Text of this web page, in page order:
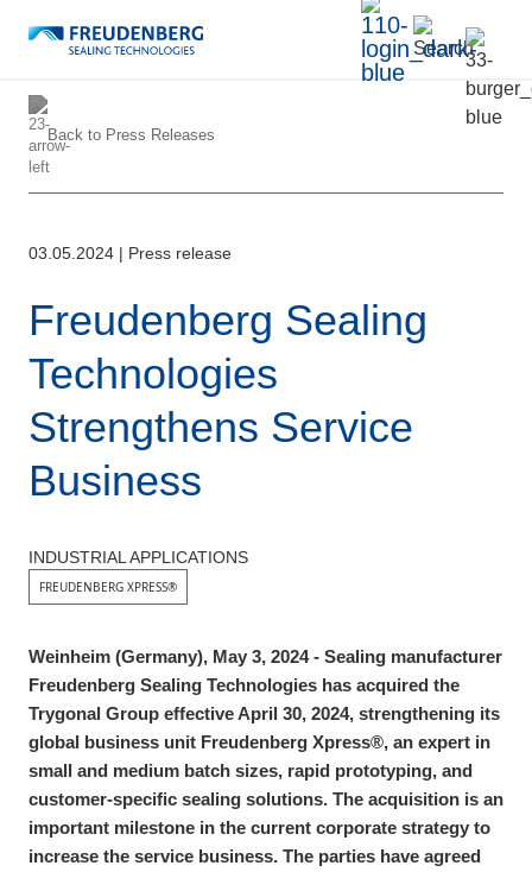
Back to Press Releases
03.05.2024 | Press release
Freudenberg Sealing
Technologies
Strengthens Service
Business
INDUSTRIAL APPLICATIONS
FREUDENBERG XPRESS®
Weinheim (Germany), May 3, 2024 - Sealing manufacturer
Freudenberg Sealing Technologies has acquired the
Trygonal Group effective April 30, 2024, strengthening its
global business unit Freudenberg Xpress®, an expert in
small and medium batch sizes, rapid prototyping, and
customer-specific sealing solutions. The acquisition is an
important milestone in the current corporate strategy to
increase the service business. The parties have agreed